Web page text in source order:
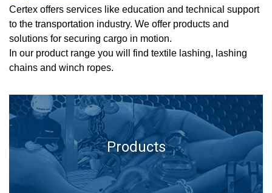
Certex offers services like education and technical support
to the transportation industry. We offer products and
solutions for securing cargo in motion.
In our product range you will find textile lashing, lashing
chains and winch ropes.
Products